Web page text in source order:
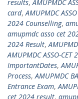
results,AMUPMDC
card,AMUPMDC
2024 Counselling,
amupmdc asso cet
2024 Result,
AMUPMDC ASSO-
ImportantDates,
Process,AMUPMDC
Entrance Exam,
cet 2024 result,